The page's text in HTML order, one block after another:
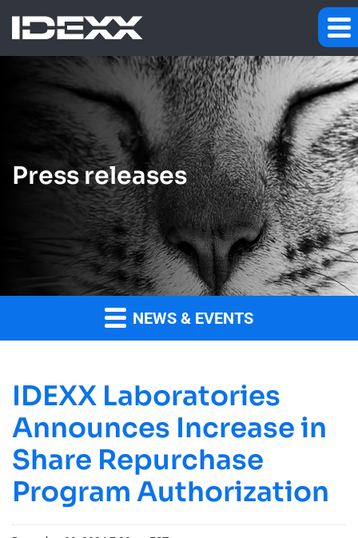
Press releases
NEWS & EVENTS
IDEXX Laboratories
Announces Increase in
Share Repurchase
Program Authorization